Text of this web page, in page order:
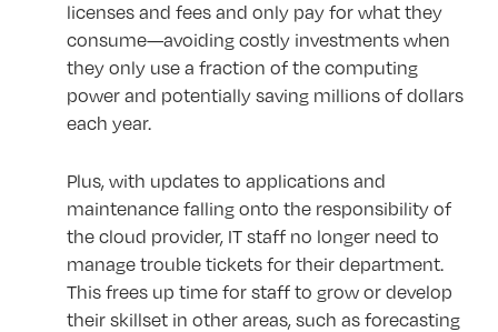
licenses and fees and only pay for what they
consume—avoiding costly investments when
they only use a fraction of the computing
power and potentially saving millions of dollars
each year.
Plus, with updates to applications and
maintenance falling onto the responsibility of
the cloud provider, IT staff no longer need to
manage trouble tickets for their department.
This frees up time for staff to grow or develop
their skillset in other areas, such as forecasting